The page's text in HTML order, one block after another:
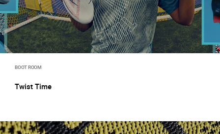
BOOT ROOM
Twist Time